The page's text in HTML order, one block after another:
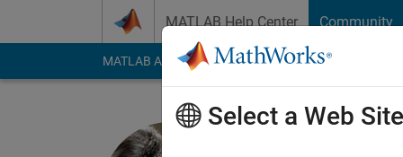
MATLAB Help Center Community
MATLAB Answers File Exchange Cody
Select a Web Site